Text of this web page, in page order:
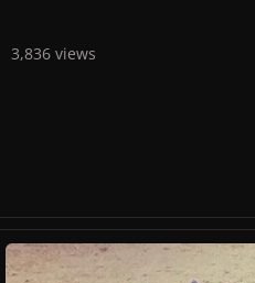
3,836 views
Lady Gaga's Dognappers Found